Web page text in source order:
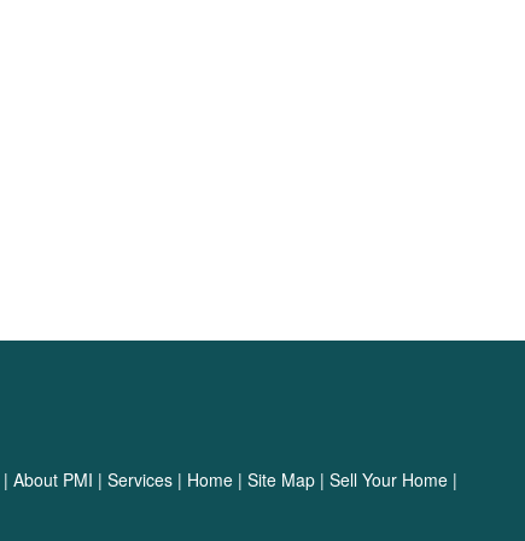
| About PMI | Services | Home | Site Map | Sell Your Home |